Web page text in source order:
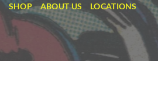
SHOP ABOUT US LOCATIONS